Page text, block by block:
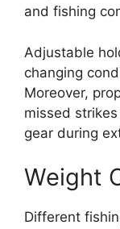
and fishing
Adjustable
changing
Moreover,
missed
gear during
Weight
Different